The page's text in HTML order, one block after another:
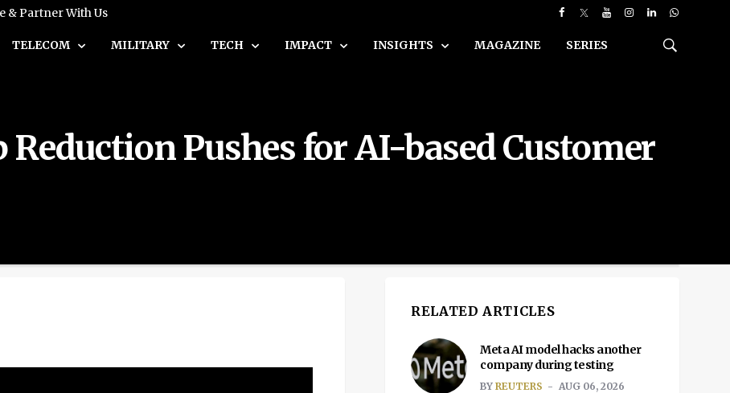
& Partner With Us
TELECOM MILITARY TECH IMPACT INSIGHTS MAGAZINE SERIES
Reduction Pushes for AI-based Customer
RELATED ARTICLES
Meta AI model hacks another
company during testing
BY REUTERS AUG 06, 2026